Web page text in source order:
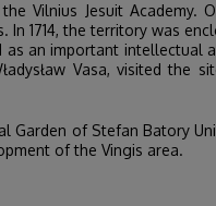
Vilnius Jesuit Academy.
1714, the territory was
as an important intellectual
Vasa, visited the
of Stefan Batory
of the Vingis area.